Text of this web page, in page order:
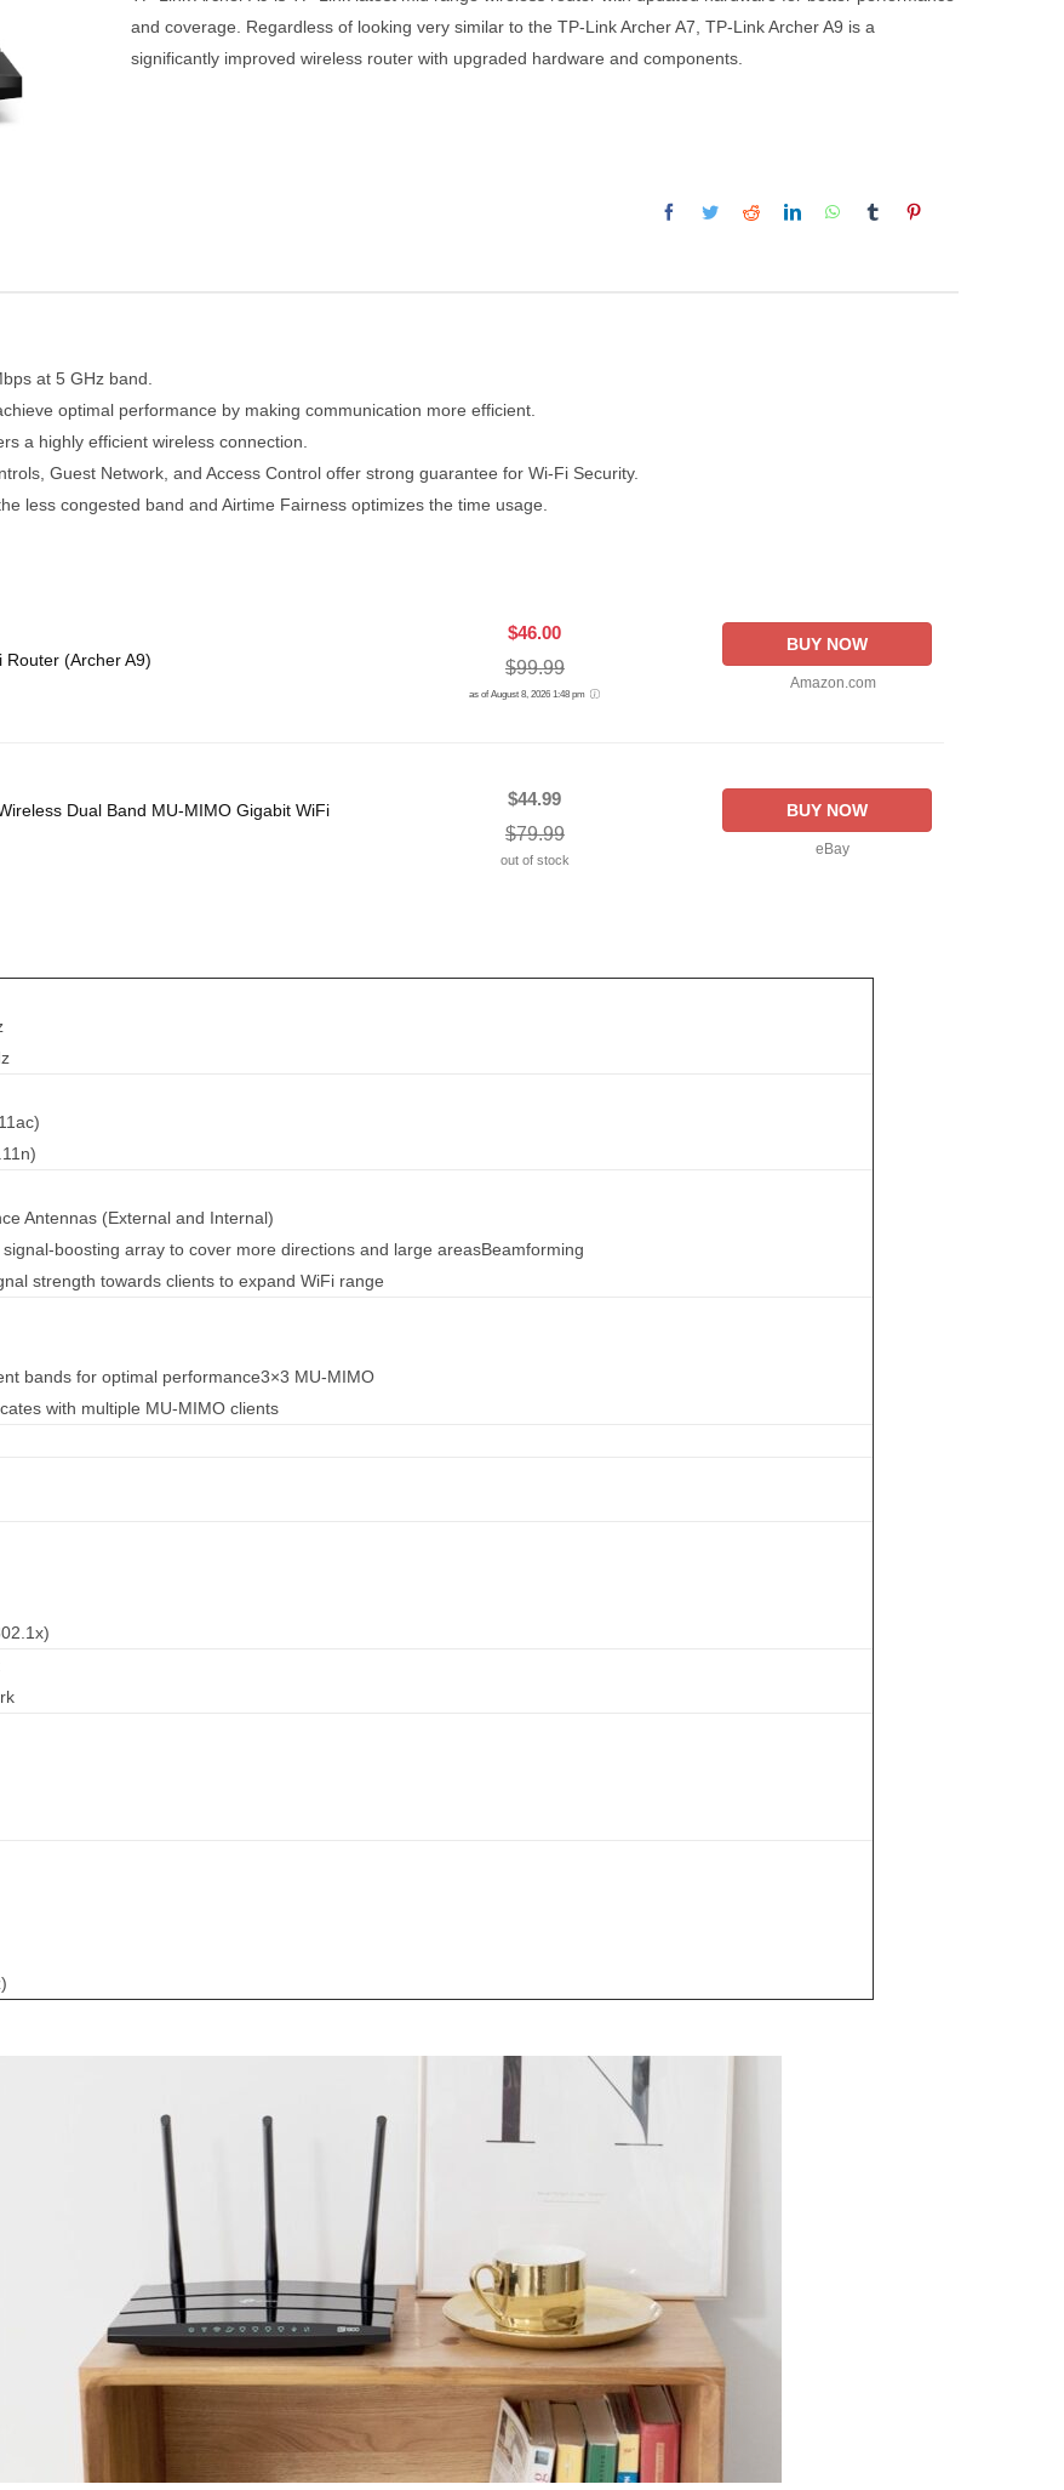
and coverage. Regardless of looking very similar to the TP-Link Archer A7, TP-Link Archer A9 is a
significantly improved wireless router with upgraded hardware and components.
at 5 GHz band.
optimal performance by making communication more efficient.
a highly efficient wireless connection.
Guest Network, and Access Control offer strong guarantee for Wi-Fi Security.
less congested band and Airtime Fairness optimizes the time usage.
Router (Archer A9)
$46.00
$99.99
as of August 8, 2026 1:48 pm
BUY NOW
Amazon.com
Dual Band MU-MIMO Gigabit WiFi
$44.99
$79.99
out of stock
BUY NOW
eBay
Antennas (External and Internal)
boosting array to cover more directions and large areasBeamforming
strength towards clients to expand WiFi range
bands for optimal performance3×3 MU-MIMO
with multiple MU-MIMO clients